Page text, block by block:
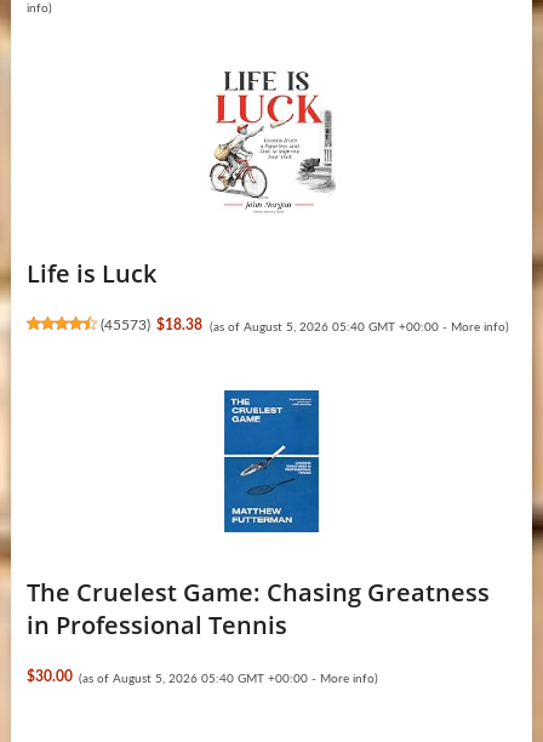
info)
Life is Luck
(45573) $18.38 (as of August 5, 2026 05:40 GMT +00:00 - More info)
The Cruelest Game: Chasing Greatness
in Professional Tennis
$30.00 (as of August 5, 2026 05:40 GMT +00:00 - More info)